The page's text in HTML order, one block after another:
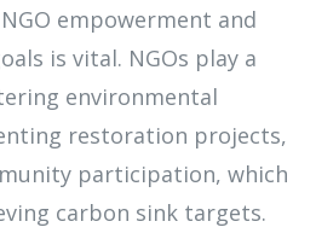
empowerment and
is vital. NGOs play a
environmental
restoration projects,
participation, which
carbon sink targets.